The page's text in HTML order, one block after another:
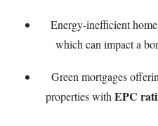
Energy-inefficient
which can impact a
Green mortgages
properties with EPC